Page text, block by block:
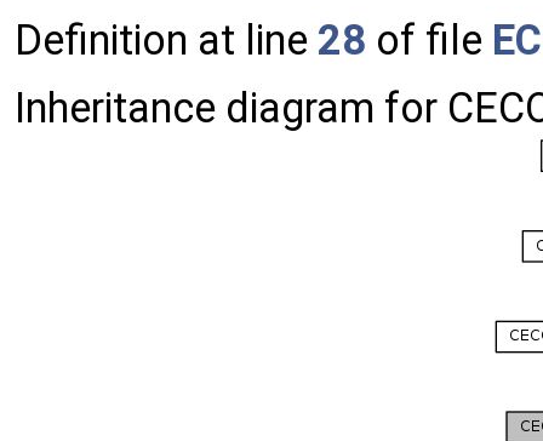
Definition at line 28 of file
Inheritance diagram for